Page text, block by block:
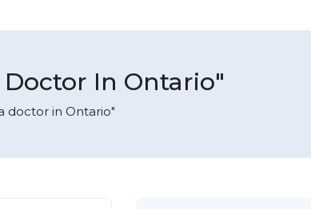
In Ontario"
doctor in Ontario"